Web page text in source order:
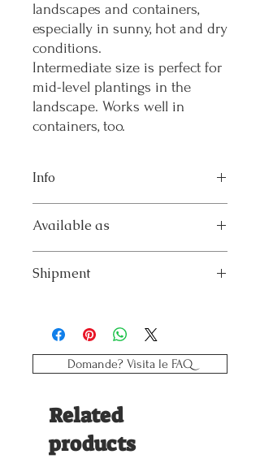
landscapes and containers,
especially in sunny, hot and dry
conditions.
Intermediate size is perfect for
mid-level plantings in the
landscape. Works well in
containers, too.
Info
Height Category: Medium
Available as
Shipment
the week indicated in the order.
Domande? Visita le FAQ
Related
products